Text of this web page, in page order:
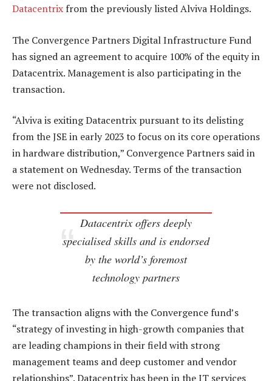
Datacentrix from the previously listed Alviva Holdings.
The Convergence Partners Digital Infrastructure Fund
has signed an agreement to acquire 100% of the equity in
Datacentrix. Management is also participating in the
transaction.
“Alviva is exiting Datacentrix pursuant to its delisting
from the JSE in early 2023 to focus on its core operations
in hardware distribution,” Convergence Partners said in
a statement on Wednesday. Terms of the transaction
were not disclosed.
Datacentrix offers deeply
specialised skills and is endorsed
by the world’s foremost
technology partners
The transaction aligns with the Convergence fund’s
“strategy of investing in high-growth companies that
are leading champions in their field with strong
management teams and deep customer and vendor
relationships”. Datacentrix has been in the IT services